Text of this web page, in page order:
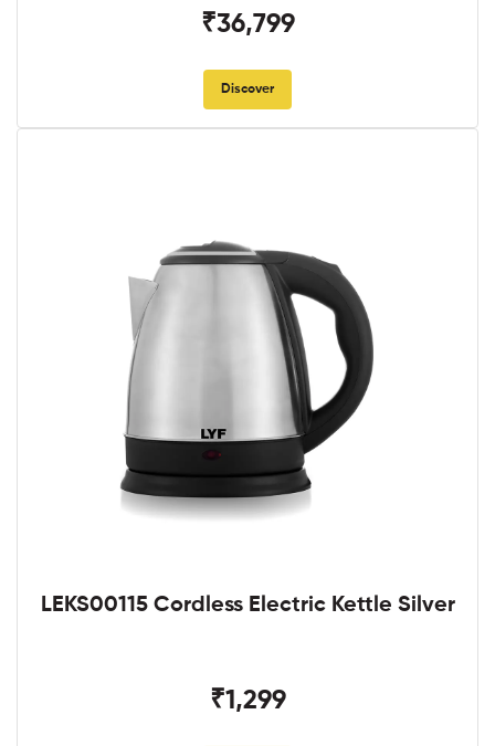
₹36,799
Discover
LEKS00115 Cordless Electric Kettle Silver
₹1,299